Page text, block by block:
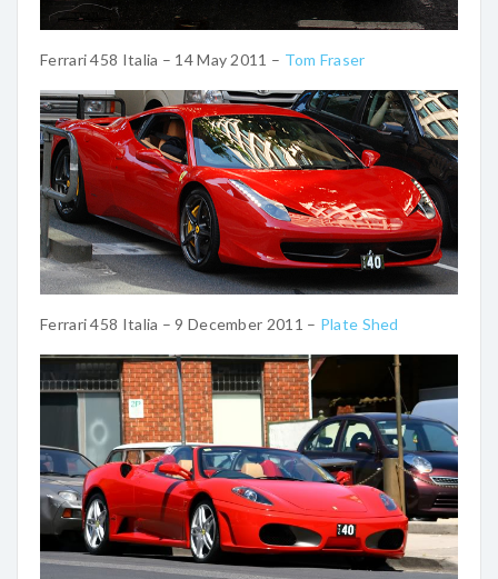
Ferrari 458 Italia – 14 May 2011 – Tom Fraser
Ferrari 458 Italia – 9 December 2011 – Plate Shed